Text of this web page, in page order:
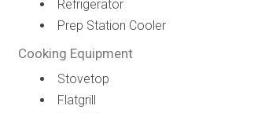
Refrigerator
Prep Station Cooler
Cooking Equipment
Stovetop
Flatgrill